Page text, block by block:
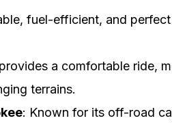
fuel-efficient, and
a comfortable ride,
terrains.
: Known for its off-road